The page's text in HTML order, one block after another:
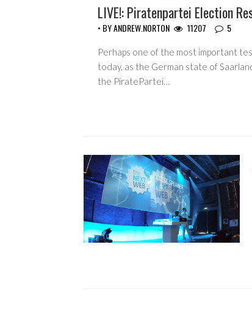
LIVE!: Piratenpartei Election
• BYANDREW.NORTON 11207 5
Perhaps one of the most important
today, as the German state of
the PiratePartei…